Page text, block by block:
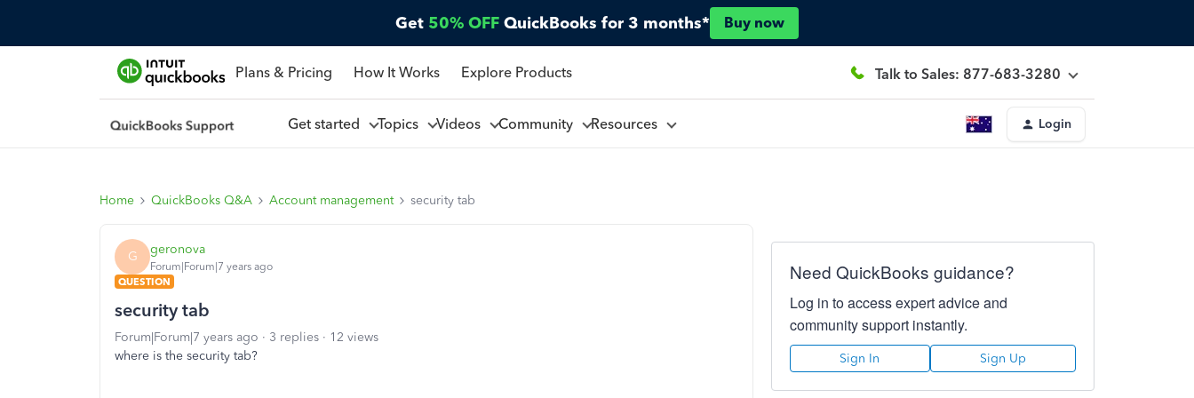
Get 50% OFF QuickBooks for 3 months* Buy now
Plans & Pricing How It Works Explore Products Talk to Sales: 877-683-3280
Get started Topics Videos Community Resources Login
Home QuickBooks Q&A Account management security tab
G geronova
Forum|Forum|7 years ago
QUESTION
security tab
Forum|Forum|7 years ago 3 replies
12 views
where is the security tab?
Need QuickBooks guidance?
Log in to access expert advice and
community support instantly.
Sign In Sign Up